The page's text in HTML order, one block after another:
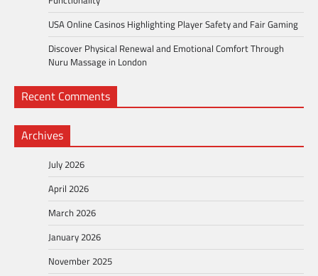
USA Online Casinos Highlighting Player Safety and Fair Gaming
Discover Physical Renewal and Emotional Comfort Through
Nuru Massage in London
Recent Comments
Archives
July 2026
April 2026
March 2026
January 2026
November 2025